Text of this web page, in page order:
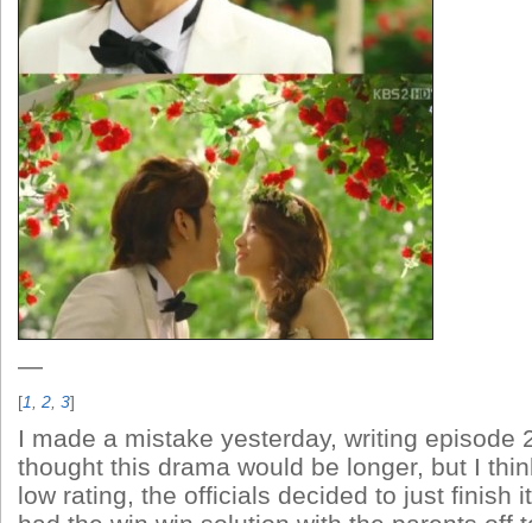
—
[1 2 3]
I made a mistake yesterday, writing episode
thought this drama would be longer, but I
low rating, the officials decided to just finish